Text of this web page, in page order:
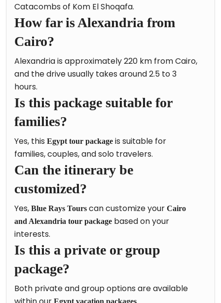
Catacombs of Kom El Shoqafa.
How far is Alexandria from
Cairo?
Alexandria is approximately 220 km from Cairo,
and the drive usually takes around 2.5 to 3
hours.
Is this package suitable for
families?
Yes, this Egypt tour package is suitable for
families, couples, and solo travelers.
Can the itinerary be
customized?
Yes, Blue Rays Tours can customize your Cairo
and Alexandria tour package based on your
interests.
Is this a private or group
package?
Both private and group options are available
Egypt vacation packages